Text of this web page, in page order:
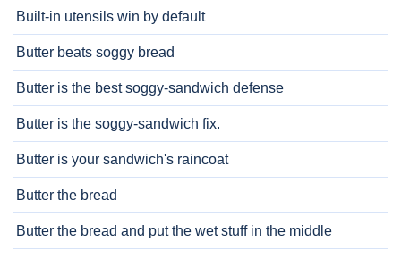
Built-in utensils win by default
Butter beats soggy bread
Butter is the best soggy-sandwich defense
Butter is the soggy-sandwich fix.
Butter is your sandwich's raincoat
Butter the bread
Butter the bread and put the wet stuff in the middle